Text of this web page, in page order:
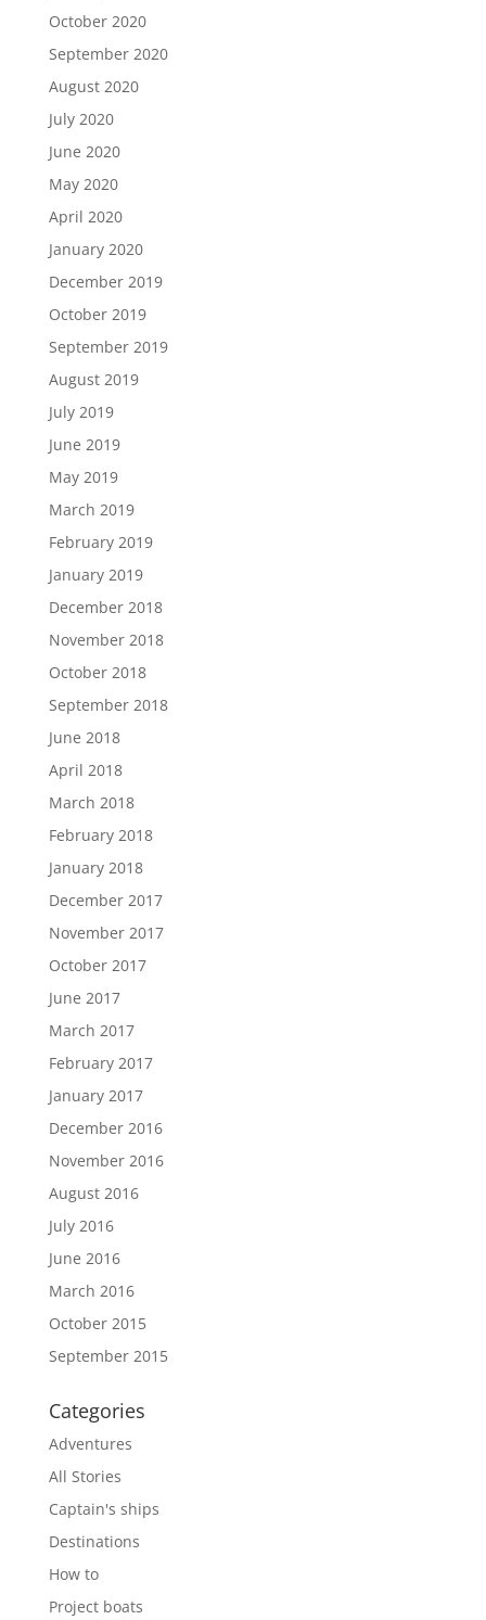
October 2020
September 2020
August 2020
July 2020
June 2020
May 2020
April 2020
January 2020
December 2019
October 2019
September 2019
August 2019
July 2019
June 2019
May 2019
March 2019
February 2019
January 2019
December 2018
November 2018
October 2018
September 2018
June 2018
April 2018
March 2018
February 2018
January 2018
December 2017
November 2017
October 2017
June 2017
March 2017
February 2017
January 2017
December 2016
November 2016
August 2016
July 2016
June 2016
March 2016
October 2015
September 2015
Categories
Adventures
All Stories
Captain's ships
Destinations
How to
Project boats